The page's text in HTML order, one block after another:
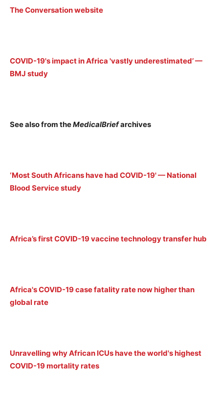
The Conversation website
COVID-19's impact in Africa 'vastly underestimated’ —
BMJ study
See also from theMedicalBriefarchives
‘Most South Africans have had COVID-19' — National
Blood Service study
Africa’s first COVID-19 vaccine technology transfer hub
Africa's COVID-19 case fatality rate now higher than
global rate
Unravelling why African ICUs have the world's highest
COVID-19 mortality rates